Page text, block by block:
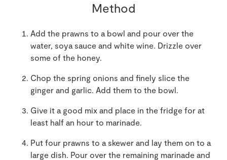
Method
Add the prawns to a bowl and pour over the
water, soya sauce and white wine. Drizzle over
some of the honey.
Chop the spring onions and finely slice the
ginger and garlic. Add them to the bowl.
Give it a good mix and place in the fridge for at
least half an hour to marinade.
Put four prawns to a skewer and lay them on to a
large dish. Pour over the remaining marinade and